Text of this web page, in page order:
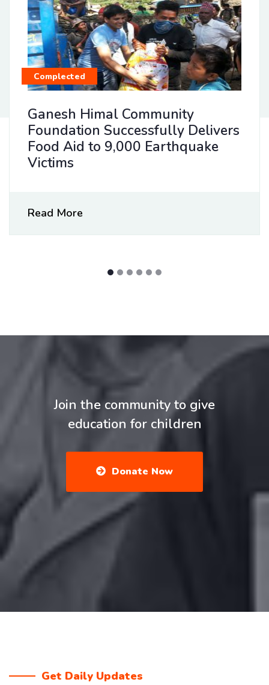
Complected
Ganesh Himal Community
Foundation Successfully Delivers
Food Aid to 9,000 Earthquake
Victims
Read More
Join the community to give
education for children
Donate Now
Get Daily Updates